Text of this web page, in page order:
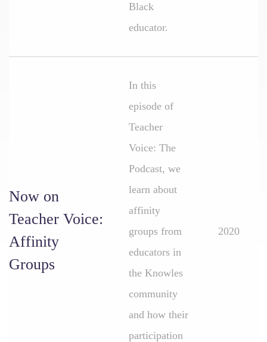
Black
educator.
Now on
Teacher Voice:
Affinity
Groups
In this
episode of
Teacher
Voice: The
Podcast, we
learn about
affinity
groups from
educators in
the Knowles
community
and how their
participation
2020